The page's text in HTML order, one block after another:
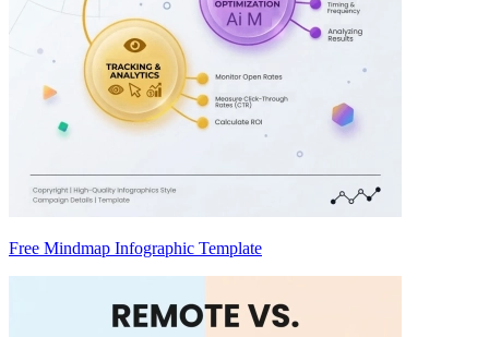
Free Mindmap Infographic Template